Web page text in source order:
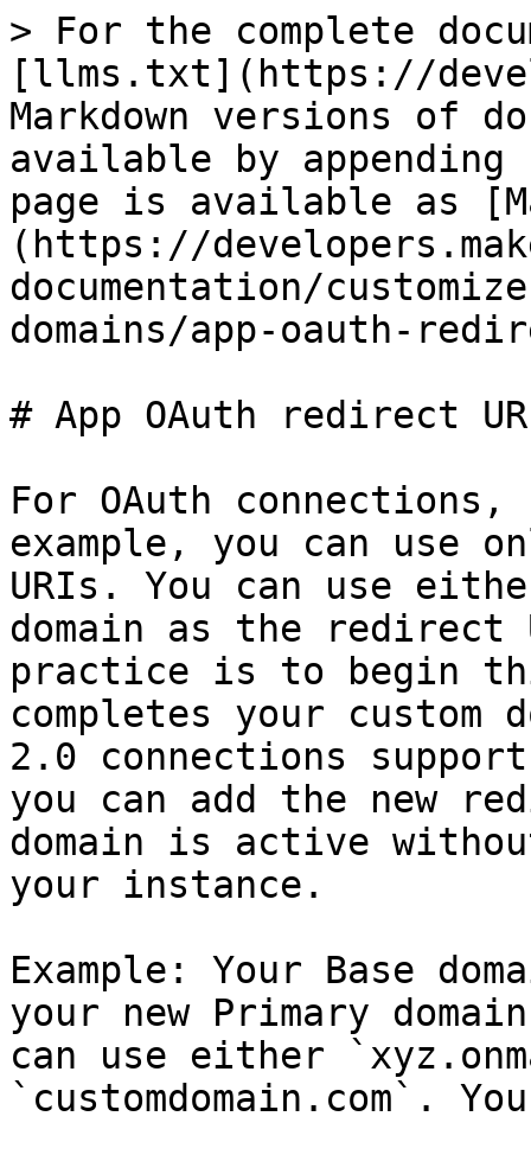
> For the complete
[llms.txt](https://
Markdown versions of
available by
page is available as
(https://
documentation/
domains/app-oauth-
# App OAuth redirect
For OAuth
example, you can use
URIs. You can use
domain as the
practice is to begin
completes your custom
2.0 connections
you can add the new
domain is active
your instance.
Example: Your Base
your new Primary
can use either
`customdomain.com`.